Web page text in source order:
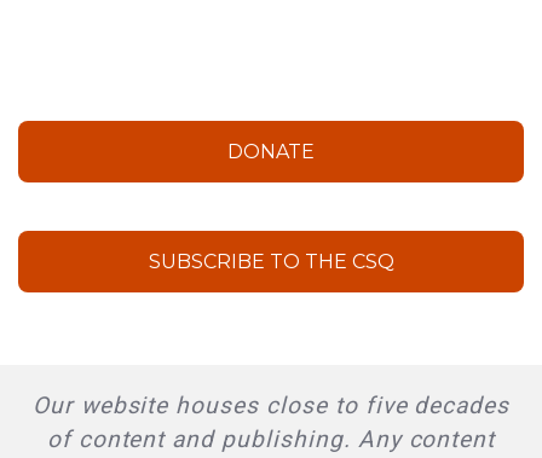
DONATE
SUBSCRIBE TO THE CSQ
Our website houses close to five decades
of content and publishing. Any content